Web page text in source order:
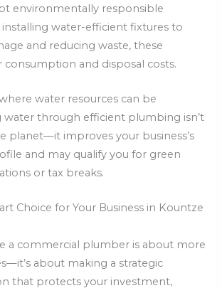
environmentally responsible
installing water-efficient fixtures to
and reducing waste, these
consumption and disposal costs.
water resources can be
water through efficient plumbing isn’t
planet—it improves your business’s
and may qualify you for green
or tax breaks.
Choice for Your Business in Kountze
a commercial plumber is about more
about making a strategic
that protects your investment,